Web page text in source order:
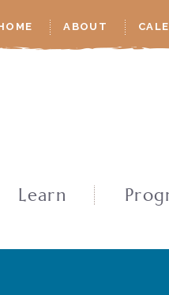
ABOUT
Learn